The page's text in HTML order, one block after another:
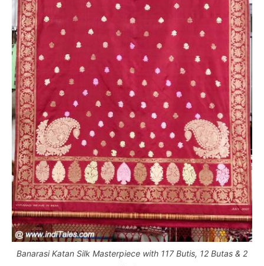
Banarasi Katan Silk Masterpiece with 117 Butis, 12 Butas & 2